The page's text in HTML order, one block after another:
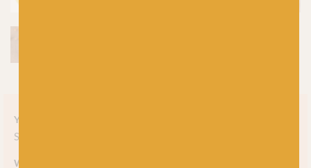
Yarn style
Solid
Weight